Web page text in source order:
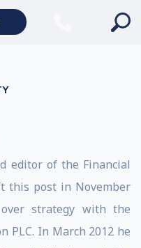
editor of the Financial
this post in November
strategy with the
PLC. In March 2012 he